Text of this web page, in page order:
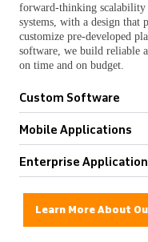
forward-thinking scalability
systems, with a design that
customize pre-developed
software, we build reliable
on time and on budget.
Custom Software
Mobile Applications
Enterprise
Learn More About